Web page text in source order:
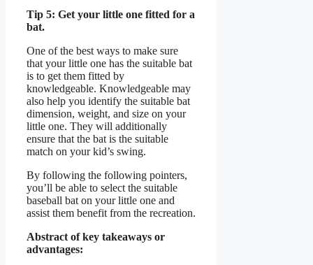
Tip 5: Get your little one fitted for a
bat.
One of the best ways to make sure
that your little one has the suitable bat
is to get them fitted by
knowledgeable. Knowledgeable may
also help you identify the suitable bat
dimension, weight, and size on your
little one. They will additionally
ensure that the bat is the suitable
match on your kid’s swing.
By following the following pointers,
you’ll be able to select the suitable
baseball bat on your little one and
assist them benefit from the recreation.
Abstract of key takeaways or
advantages: